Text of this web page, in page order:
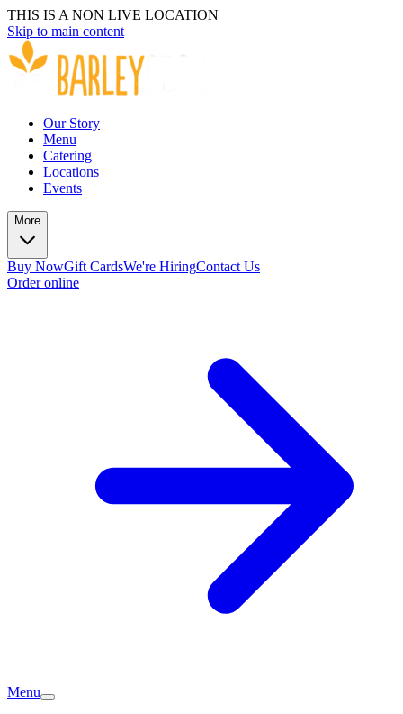
THIS IS A NON LIVE LOCATION
Skip to main content
Our Story
Menu
Catering
Locations
Events
More
Buy NowGift CardsWe're HiringContact Us
Order online
Menu